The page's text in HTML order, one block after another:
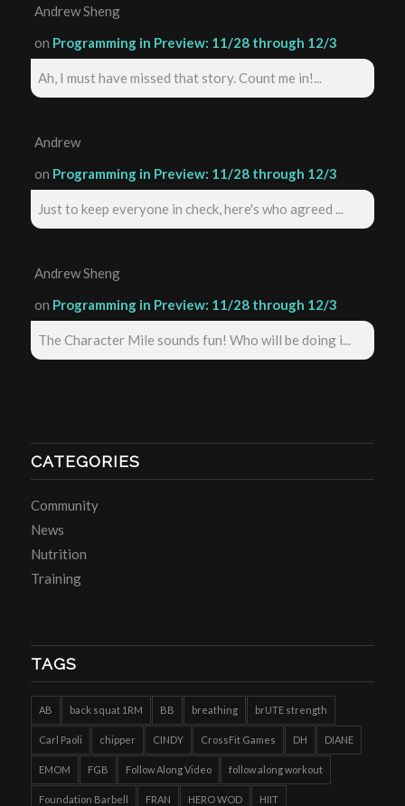
Andrew Sheng
on Programming in Preview: 11/28 through 12/3
Ah, I must have missed that story. Count me in!...
Andrew
on Programming in Preview: 11/28 through 12/3
Just to keep everyone in check, here's who agreed ...
Andrew Sheng
on Programming in Preview: 11/28 through 12/3
The Character Mile sounds fun! Who will be doing i...
CATEGORIES
Community
News
Nutrition
Training
TAGS
AB back squat 1RM BB breathing brUTE strength
Carl Paoli chipper CINDY CrossFit Games DH DIANE
EMOM FGB Follow Along Video follow along workout
Foundation Barbell FRAN HERO WOD HIIT